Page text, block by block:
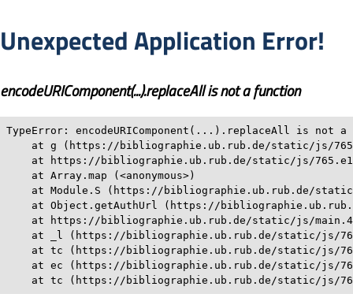
Unexpected Application Error!
encodeURIComponent(...).replaceAll is not a function
TypeError: encodeURIComponent(...).replaceAll is not
at g (https://bibliographie.ub.rub.de/static/js/
at https://bibliographie.ub.rub.de/static/js/
    at Array.map (<anonymous>)
at Module.S (https://bibliographie.ub.rub.de/
at Object.getAuthUrl (https://
at https://bibliographie.ub.rub.de/static/js/
at _l (https://bibliographie.ub.rub.de/static/js/
at tc (https://bibliographie.ub.rub.de/static/js/
at ec (https://bibliographie.ub.rub.de/static/js/
at tc (https://bibliographie.ub.rub.de/static/js/